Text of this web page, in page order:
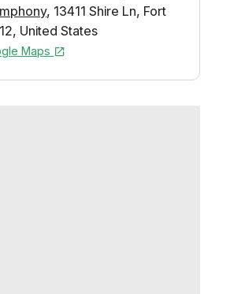
, 13411 Shire Ln, Fort
, United States
Maps